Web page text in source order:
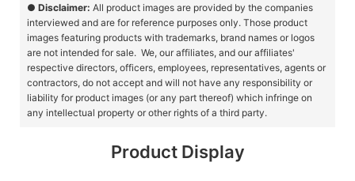
● Disclaimer: All product images are provided by the companies
interviewed and are for reference purposes only. Those product
images featuring products with trademarks, brand names or logos
are not intended for sale. We, our affiliates, and our affiliates'
respective directors, officers, employees, representatives, agents or
contractors, do not accept and will not have any responsibility or
liability for product images (or any part thereof) which infringe on
any intellectual property or other rights of a third party.
Product Display